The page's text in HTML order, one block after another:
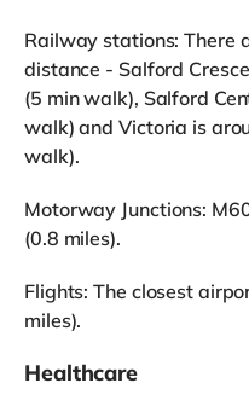
Railway stations: There
distance - Salford
(5 min walk), Salford
walk) and Victoria is
walk).
Motorway Junctions:
(0.8 miles).
Flights: The closest
miles).
Healthcare